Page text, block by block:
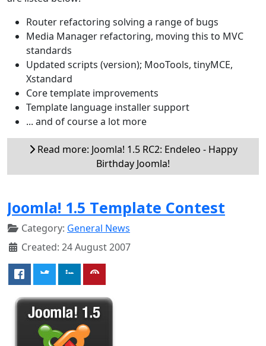
Router refactoring solving a range of bugs
Media Manager refactoring, moving this to MVC
standards
Updated scripts (version); MooTools, tinyMCE,
Xstandard
Core template improvements
Template language installer support
... and of course a lot more
Read more: Joomla! 1.5 RC2: Endeleo - Happy
Birthday Joomla!
Joomla! 1.5 Template Contest
Category: General News
Created: 24 August 2007